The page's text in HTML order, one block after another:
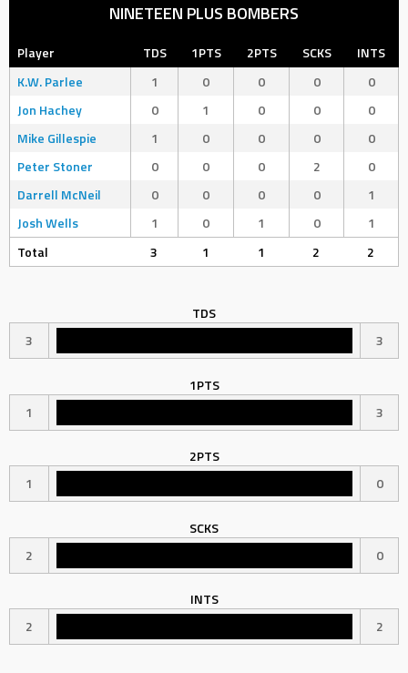
NINETEEN PLUS BOMBERS
Player TDS 1PTS 2PTS SCKS
INTS
K.W. Parlee
1 0 0 0
0
Jon Hachey
0 1 0 0
0
Mike Gillespie
1 0 0 0
0
Peter Stoner
0 0 0 2
0
Darrell McNeil
0 0 0 0
1
Josh Wells
1 0 1 0
1
Total
3 1 1 2 2
TDS
3
3
1PTS
1
3
2PTS
1
0
SCKS
2
0
INTS
2
2